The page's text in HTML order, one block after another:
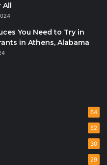
All
You Need to Try in
in Athens, Alabama
64
52
30
29